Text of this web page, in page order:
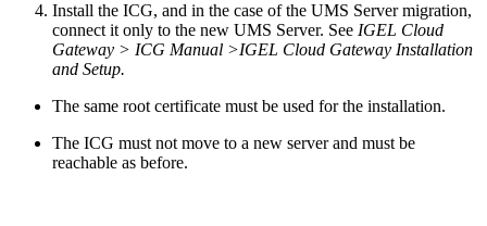
Install the ICG, and in the case of the UMS Server migration,
connect it only to the new UMS Server. See IGEL Cloud
Gateway > ICG Manual >IGEL Cloud Gateway Installation
and Setup.
The same root certificate must be used for the installation.
The ICG must not move to a new server and must be
reachable as before.